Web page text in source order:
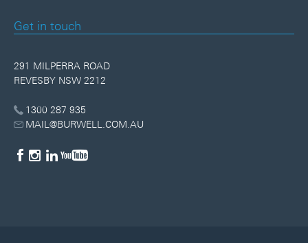
Get in touch
291 MILPERRA ROAD
REVESBY NSW 2212
1300 287 935
MAIL@BURWELL.COM.AU